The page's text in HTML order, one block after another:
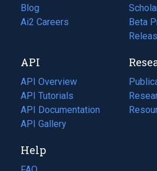
Blog
(opens
in
tab)
Ai2 Careers
(opens
new
tab)
Beta
API
API Overview
API Tutorials
API Documentation
(opens
in
new
tab)
API Gallery
(opens
in
a
(opens
in
(opens
Help